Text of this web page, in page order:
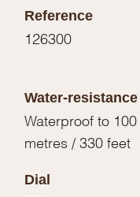
Reference
126300
Water-resistance
Waterproof to 100
metres / 330 feet
Dial